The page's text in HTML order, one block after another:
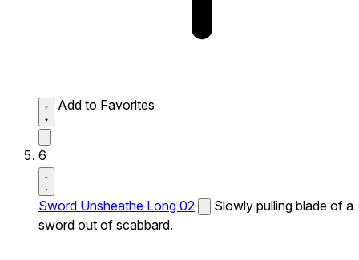
Add to Favorites
6
Sword Unsheathe Long 02
Slowly pulling blade of a
sword out of scabbard.